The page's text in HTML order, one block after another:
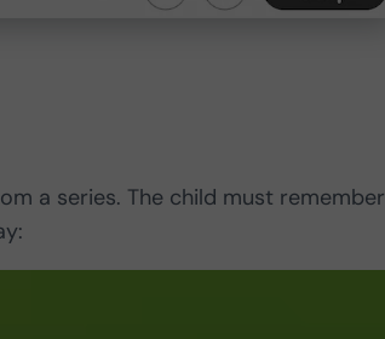
a series. The child must remember